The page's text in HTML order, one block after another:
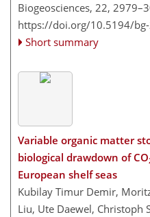
Biogeosciences, 22,
https://doi.org/10.5194/
Short summary
Variable organic matter
biological drawdown of CO
European shelf seas
Kubilay Timur Demir,
Liu, Ute Daewel, Christoph